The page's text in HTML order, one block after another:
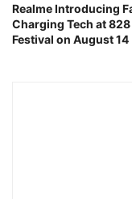
Realme Introducing
Charging Tech at 828
Festival on August 14